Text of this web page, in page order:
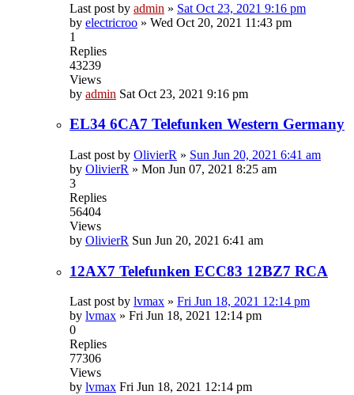
Last post by admin » Sat Oct 23, 2021 9:16 pm
by electricroo » Wed Oct 20, 2021 11:43 pm
1
Replies
43239
Views
by admin Sat Oct 23, 2021 9:16 pm
EL34 6CA7 Telefunken Western Germany
Last post by OlivierR » Sun Jun 20, 2021 6:41 am
by OlivierR » Mon Jun 07, 2021 8:25 am
3
Replies
56404
Views
by OlivierR Sun Jun 20, 2021 6:41 am
12AX7 Telefunken ECC83 12BZ7 RCA
Last post by lvmax » Fri Jun 18, 2021 12:14 pm
by lvmax » Fri Jun 18, 2021 12:14 pm
0
Replies
77306
Views
by lvmax Fri Jun 18, 2021 12:14 pm